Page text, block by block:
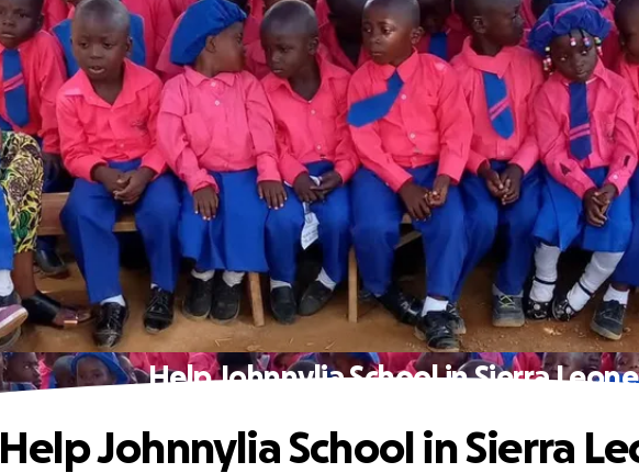
Help Johnnylia School in Sierra Leone
Help Johnnylia School in Sierra